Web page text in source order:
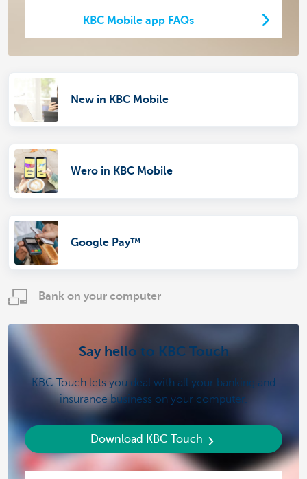
KBC Mobile app FAQs
New in KBC Mobile
Wero in KBC Mobile
Google Pay™
Bank on your computer
Say hello to KBC Touch
KBC Touch lets you deal with all your banking and
insurance business on your computer.
Download KBC Touch